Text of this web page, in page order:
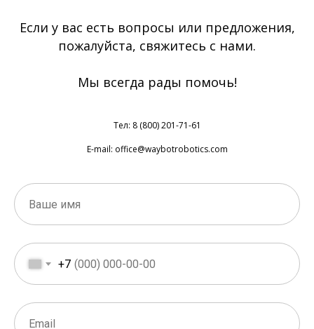
Если у вас есть вопросы или предложения,
пожалуйста, свяжитесь с нами.
Мы всегда рады помочь!
Тел: 8 (800) 201-71-61
E-mail: office@waybotrobotics.com
+7